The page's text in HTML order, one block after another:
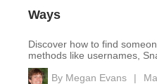
Ways
Discover how to find
methods like usernames,
By Megan Evans |